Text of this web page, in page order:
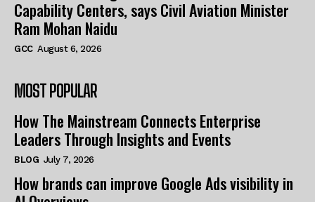
Capability Centers, says Civil Aviation Minister
Ram Mohan Naidu
GCC August 6, 2026
MOST POPULAR
How The Mainstream Connects Enterprise
Leaders Through Insights and Events
BLOG July 7, 2026
How brands can improve Google Ads visibility in